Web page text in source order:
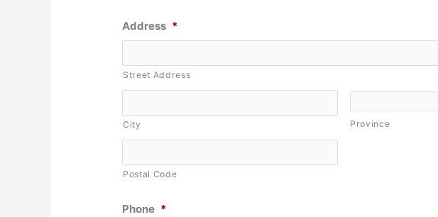
Address *
Street Address
City Province
Postal Code
Phone *